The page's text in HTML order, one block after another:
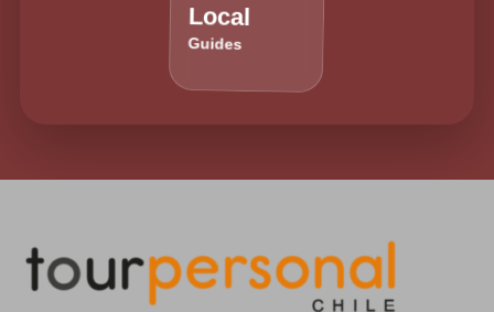
Local
Guides